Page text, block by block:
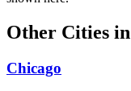
Other Cities in
Chicago